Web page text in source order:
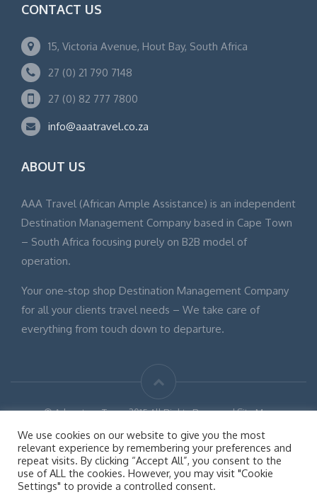
CONTACT US
15, Victoria Avenue, Hout Bay, South Africa
27 (0) 21 790 7148
27 (0) 82 777 7800
info@aaatravel.co.za
ABOUT US
AAA Travel (African Ample Assistance) is an independent
Destination Management Company based in Cape Town
– South Africa focusing purely on B2B model of
operation.
Your one-stop shop Destination Management Company
for all your clients travel needs – We take care of
everything from touch down to departure.
© Adventure Tours 2015 All Rights Reserved Site Map
Disclaimer
We use cookies on our website to give you the most
relevant experience by remembering your preferences and
repeat visits. By clicking “Accept All”, you consent to the
use of ALL the cookies. However, you may visit "Cookie
Settings" to provide a controlled consent.